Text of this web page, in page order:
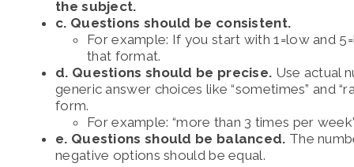
the subject.
c. Questions should be consistent.
For example: If you start with 1=low and
that format.
d. Questions should be precise. Use actual
generic answer choices like “sometimes” and
form.
For example: “more than 3 times per
e. Questions should be balanced. The
negative options should be equal.